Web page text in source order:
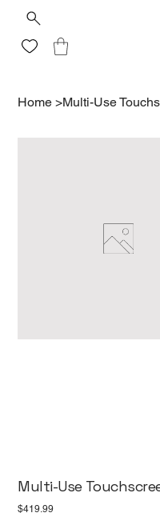
Home >Multi-Use
Multi-Use
Price
$419.99